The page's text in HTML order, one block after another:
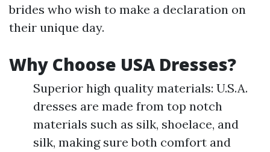
brides who wish to make a declaration on
their unique day.
Why Choose USA Dresses?
Superior high quality materials: U.S.A.
dresses are made from top notch
materials such as silk, shoelace, and
silk, making sure both comfort and